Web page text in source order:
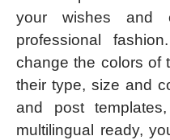
your wishes and
professional
change the colors of
their type, size and
and post
multilingual ready,